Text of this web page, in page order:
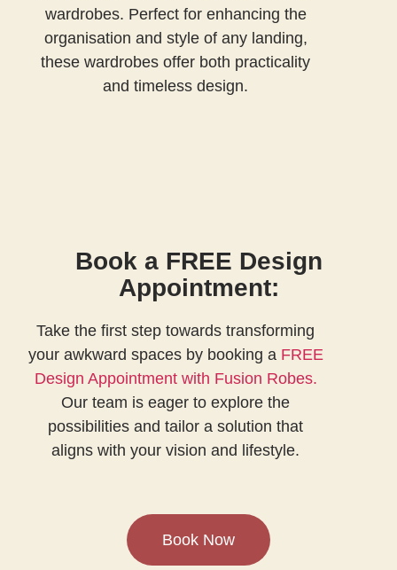
wardrobes. Perfect for enhancing the
organisation and style of any landing,
these wardrobes offer both practicality
and timeless design.
Book a FREE Design
Appointment:
Take the first step towards transforming
your awkward spaces by booking a FREE
Design Appointment with Fusion Robes.
Our team is eager to explore the
possibilities and tailor a solution that
aligns with your vision and lifestyle.
Book Now